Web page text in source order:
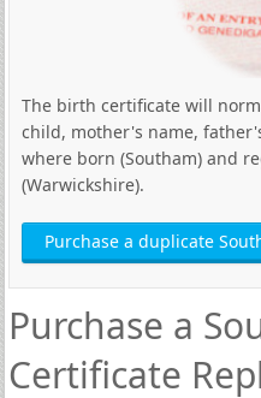
The birth certificate will
child, mother's name,
where born (Southam) and
(Warwickshire).
Purchase a duplicate
Purchase a
Certificate